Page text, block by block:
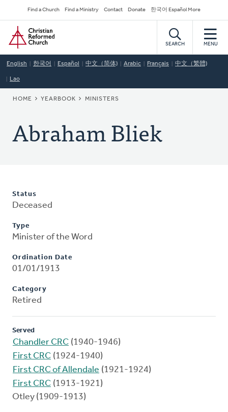
to
main
content
Secondary
Navigation
Find a Church Find a Ministry Contact Donate 한국어 Español More
Home
SEARCH MENU
English 한국어 Español 中文（简体) Arabic Français 中文（繁體)
Lao
BREADCRUMB
HOME YEARBOOK MINISTERS
Abraham Bliek
Status
Deceased
Type
Minister of the Word
Ordination Date
01/01/1913
Category
Retired
Served
Chandler CRC (1940-1946)
First CRC (1924-1940)
First CRC of Allendale (1921-1924)
First CRC (1913-1921)
Otley (1909-1913)